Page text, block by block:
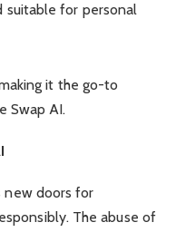
suitable for personal
it the go-to
Swap AI.
new doors for
The abuse of